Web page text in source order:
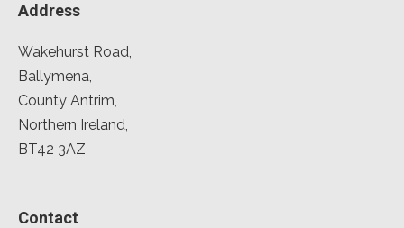
Address
Wakehurst Road,
Ballymena,
County Antrim,
Northern Ireland,
BT42 3AZ
Contact